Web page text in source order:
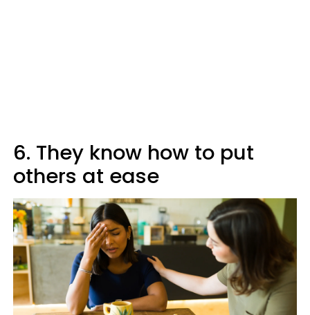
6. They know how to put
others at ease